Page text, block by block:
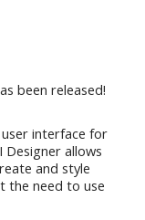
been released!
interface for
allows
and style
the need to use